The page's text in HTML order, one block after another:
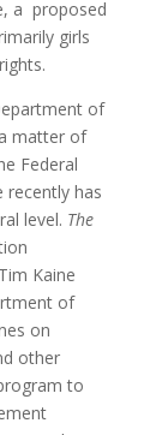
a proposed
girls
of
matter of
Federal
recently has
level. The
Kaine
of
on
other
to